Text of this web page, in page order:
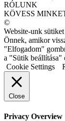
RÓLUNK
KÖVESS
©
Website-unk
Önnek, amikor
"Elfogadom"
a "Sütik beállítása"
Cookie Settings
Close
Privacy Overview